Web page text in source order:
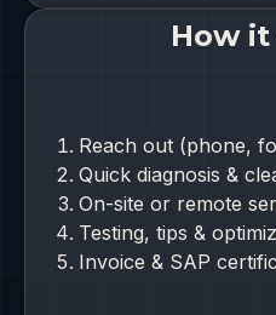
How
Reach out (phone,
Quick diagnosis &
On-site or remote
Testing, tips &
Invoice & SAP